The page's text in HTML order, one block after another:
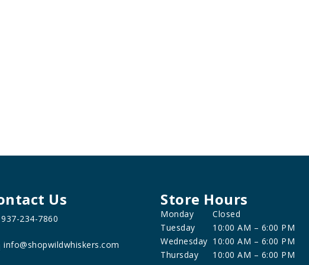
Us
937-234-7860
info@shopwildwhiskers.com
Store Hours
Monday
Closed
Tuesday
10:00 AM – 6:00 PM
Wednesday 10:00 AM – 6:00 PM
Thursday
10:00 AM – 6:00 PM